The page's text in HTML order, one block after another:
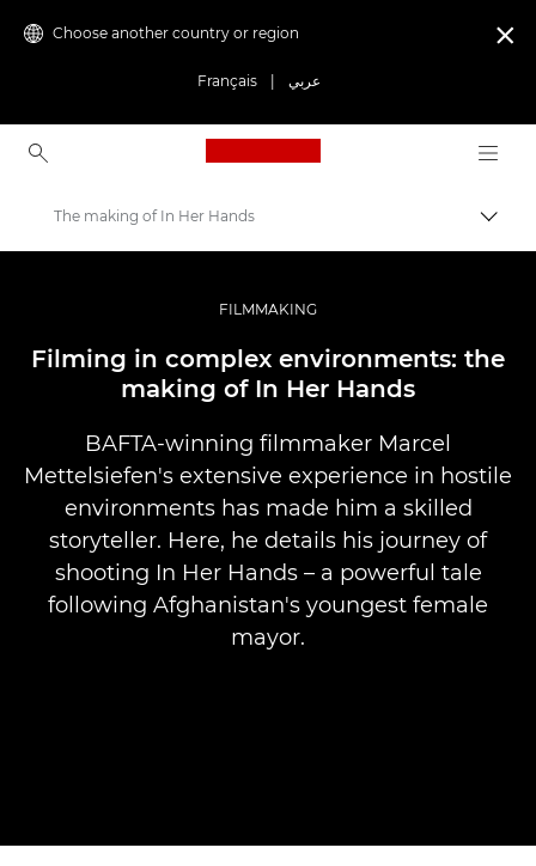
Choose another country or region
Français عربي

Canon Logo, back to
Professional Photography & Video
Stories
The making of In Her Hands
FILMMAKING
Filming in complex environments: the
making of In Her Hands
BAFTA-winning filmmaker Marcel
Mettelsiefen's extensive experience in hostile
environments has made him a skilled
storyteller. Here, he details his journey of
shooting In Her Hands – a powerful tale
following Afghanistan's youngest female
mayor.